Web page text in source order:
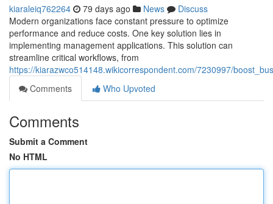
kiaraleiq762264 79 days ago News
Discuss
Modern organizations face constant pressure to optimize
performance and reduce costs. One key solution lies in
implementing management applications. This solution can
streamline critical workflows, from
https://kiarazwco514148.wikicorrespondent.com/7230997/
Comments
Who Upvoted
Comments
Submit a Comment
No HTML